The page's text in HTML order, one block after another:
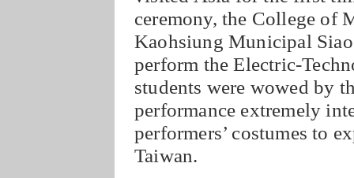
ceremony, the College of
Kaohsiung Municipal
perform the Electric-
students were wowed by
performance extremely
performers’ costumes to
Taiwan.